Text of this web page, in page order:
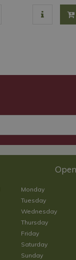
Monday
Tuesday
Wednesday
Thursday
Friday
Saturday
Sunday